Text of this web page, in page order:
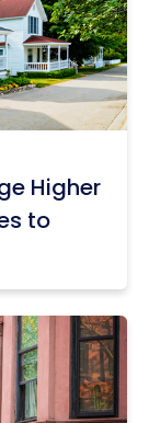
Higher
to